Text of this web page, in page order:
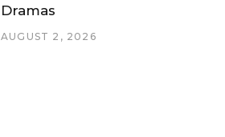
Dramas
AUGUST 2, 2026